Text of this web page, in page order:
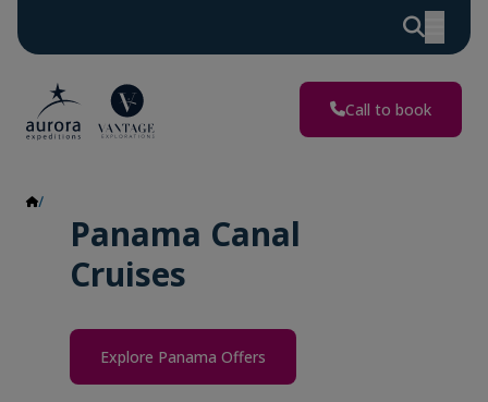
Call to book
Panama Canal
Cruises
Explore Panama Offers